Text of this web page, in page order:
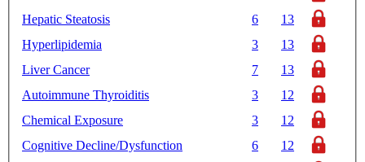
Hepatic Steatosis
6
13
Hyperlipidemia
3
13
Liver Cancer
7
13
Autoimmune Thyroiditis
3
12
Chemical Exposure
3
12
Cognitive Decline/Dysfunction
6
12